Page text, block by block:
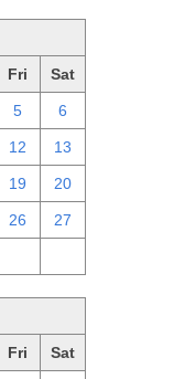
Fri Sat
5 6
12 13
19 20
26 27
Fri Sat